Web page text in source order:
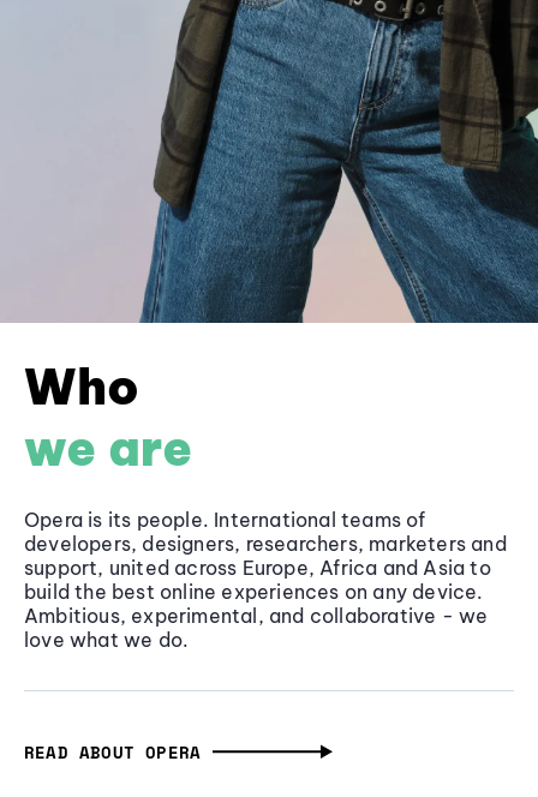
Who
we are
Opera is its people. International teams of
developers, designers, researchers, marketers and
support, united across Europe, Africa and Asia to
build the best online experiences on any device.
Ambitious, experimental, and collaborative - we
love what we do.
READ ABOUT OPERA